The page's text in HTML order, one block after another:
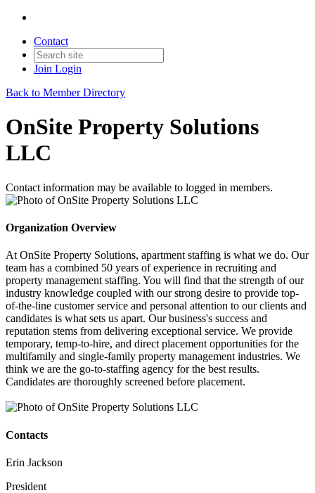
Contact
Join Login
Back to Member Directory
OnSite Property Solutions
LLC
Contact information may be available to logged in members.
Organization Overview
At OnSite Property Solutions, apartment staffing is what we do. Our
team has a combined 50 years of experience in recruiting and
property management staffing. You will find that the strength of our
industry knowledge coupled with our strong desire to provide top-
of-the-line customer service and personal attention to our clients and
candidates is what sets us apart. Our business's success and
reputation stems from delivering exceptional service. We provide
temporary, temp-to-hire, and direct placement opportunities for the
multifamily and single-family property management industries. We
think we are the go-to-staffing agency for the best results.
Candidates are thoroughly screened before placement.
Contacts
Erin Jackson
President